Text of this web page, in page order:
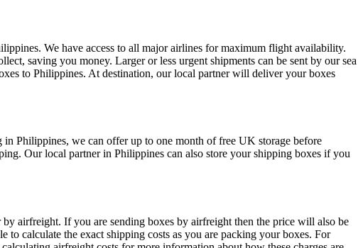
We have access to all major airlines for maximum flight availability.
saving you money. Larger or less urgent shipments can be sent by our sea
to Philippines. At destination, our local partner will deliver your boxes
Philippines, we can offer up to one month of free UK storage before
Our local partner in Philippines can also store your shipping boxes if you
airfreight. If you are sending boxes by airfreight then the price will also be
calculate the exact shipping costs as you are packing your boxes. For